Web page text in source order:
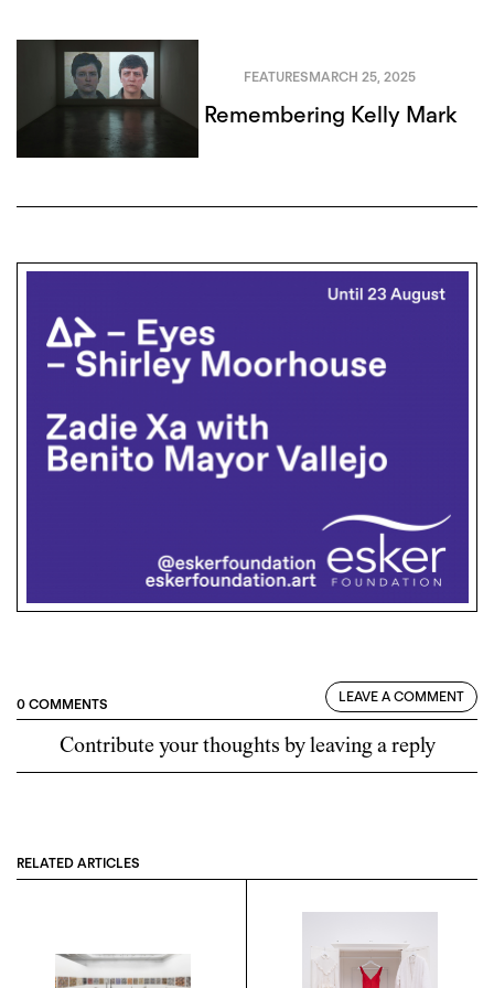
FEATURESMARCH 25, 2025
Remembering Kelly Mark
0 COMMENTS LEAVE A COMMENT
Contribute your thoughts by leaving a reply
RELATED ARTICLES